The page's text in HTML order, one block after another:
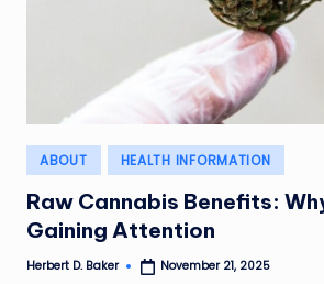
Posted
in
ABOUT HEALTH INFORMATION
Raw Cannabis Benefits:
Gaining Attention
Posted
Herbert D. Baker November 21, 2025